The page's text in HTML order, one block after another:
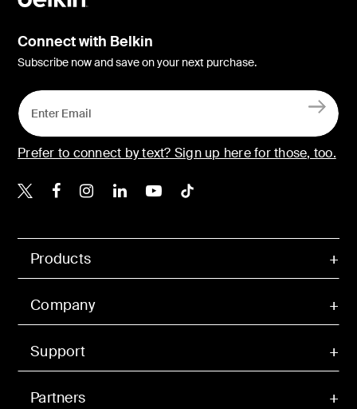
Products
Company
Support
Partners
Connect with Belkin
Subscribe now and save on your next purchase.
Prefer to connect by text? Sign up here for those, too.
Belkin X
Belkin Facebook
Belkin Instagram
Belkin LinkedIn
Belkin Youtube
Belkin TikTok